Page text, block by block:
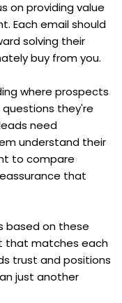
on providing value
Each email should
solving their
buy from you.
where prospects
they're
need
understand their
to compare
that
based on these
that matches each
trust and positions
just another